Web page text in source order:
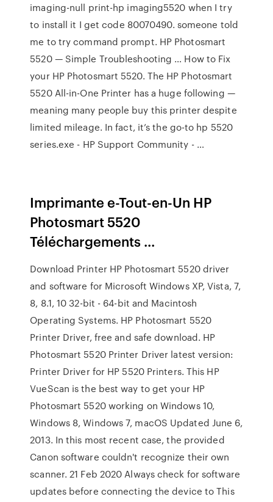
imaging-null print-hp imaging5520 when I try
to install it I get code 80070490. someone told
me to try command prompt. HP Photosmart
5520 — Simple Troubleshooting … How to Fix
your HP Photosmart 5520. The HP Photosmart
5520 All-in-One Printer has a huge following —
meaning many people buy this printer despite
limited mileage. In fact, it’s the go-to hp 5520
series.exe - HP Support Community - …
Imprimante e-Tout-en-Un HP
Photosmart 5520
Téléchargements ...
Download Printer HP Photosmart 5520 driver
and software for Microsoft Windows XP, Vista, 7,
8, 8.1, 10 32-bit - 64-bit and Macintosh
Operating Systems. HP Photosmart 5520
Printer Driver, free and safe download. HP
Photosmart 5520 Printer Driver latest version:
Printer Driver for HP 5520 Printers. This HP
VueScan is the best way to get your HP
Photosmart 5520 working on Windows 10,
Windows 8, Windows 7, macOS Updated June 6,
2013. In this most recent case, the provided
Canon software couldn't recognize their own
scanner. 21 Feb 2020 Always check for software
updates before connecting the device to This